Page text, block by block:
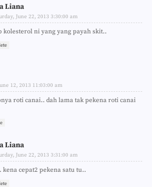
Liana
June 22, 2013 3:30:00 am
kolesterol ni yang yang payah skit..
12, 2013 11:03:00 am
roti canai.. dah lama tak pekena roti canai
Liana
June 22, 2013 3:31:00 am
kena cepat2 pekena satu tu..